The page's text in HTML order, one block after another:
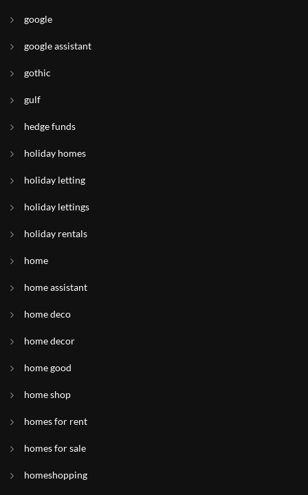
google
google assistant
gothic
gulf
hedge funds
holiday homes
holiday letting
holiday lettings
holiday rentals
home
home assistant
home deco
home decor
home good
home shop
homes for rent
homes for sale
homeshopping